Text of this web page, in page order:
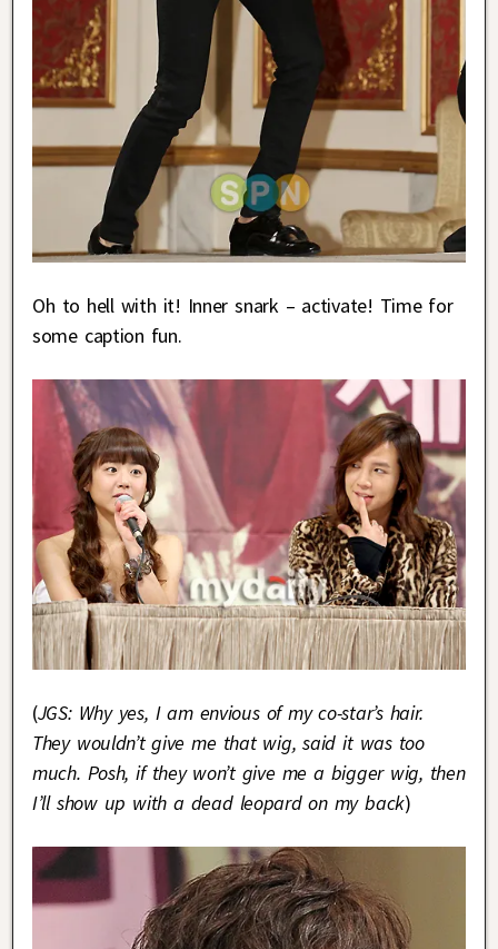
Oh to hell with it! Inner snark – activate! Time for
some caption fun.
(JGS: Why yes, I am envious of my co-star’s hair.
They wouldn’t give me that wig, said it was too
much. Posh, if they won’t give me a bigger wig, then
I’ll show up with a dead leopard on my back)